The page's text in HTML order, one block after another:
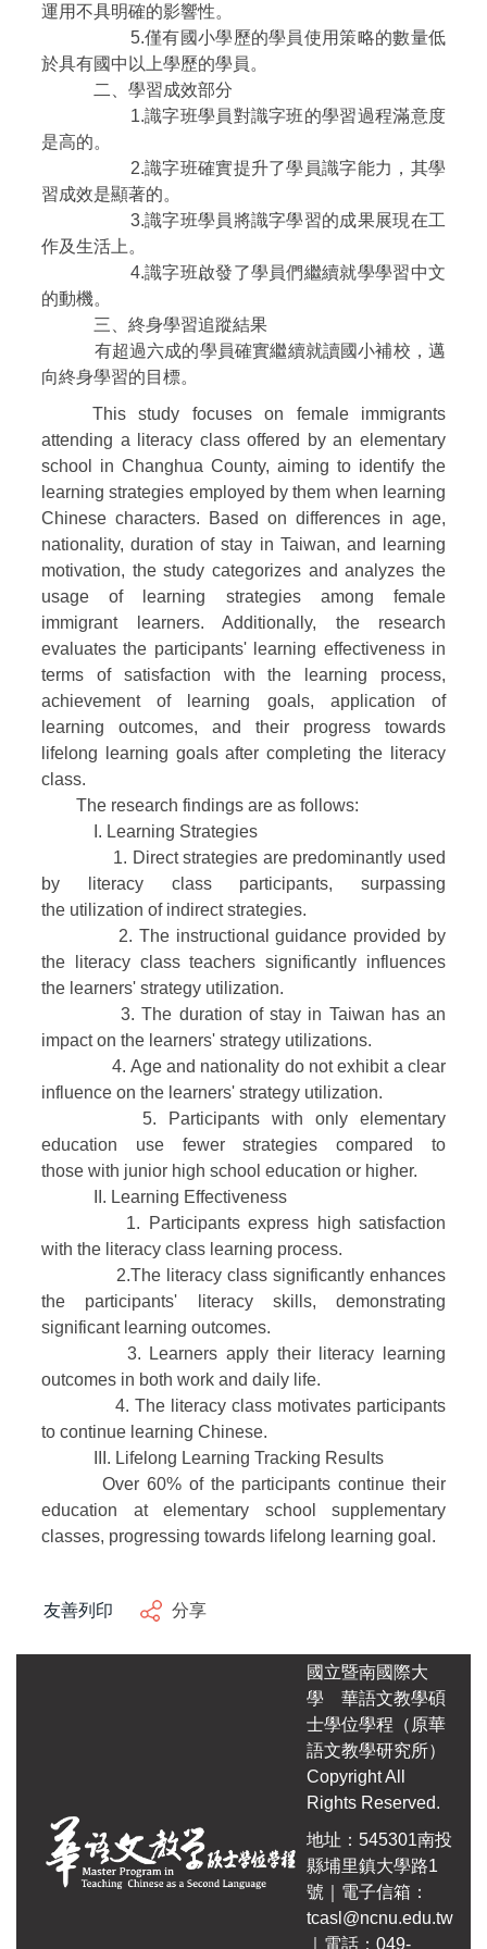
運用不具明確的影響性。
5.僅有國小學歷的學員使用策略的數量低
於具有國中以上學歷的學員。
二、學習成效部分
1.識字班學員對識字班的學習過程滿意度
是高的。
2.識字班確實提升了學員識字能力，其學
習成效是顯著的。
3.識字班學員將識字學習的成果展現在工
作及生活上。
4.識字班啟發了學員們繼續就學學習中文
的動機。
三、終身學習追蹤結果
有超過六成的學員確實繼續就讀國小補校，邁
向終身學習的目標。
This study focuses on female immigrants
attending a literacy class offered by an elementary
school in Changhua County, aiming to identify the
learning strategies employed by them when learning
Chinese characters. Based on differences in age,
nationality, duration of stay in Taiwan, and learning
motivation, the study categorizes and analyzes the
usage of learning strategies among female
immigrant learners. Additionally, the research
evaluates the participants' learning effectiveness in
terms of satisfaction with the learning process,
achievement of learning goals, application of
learning outcomes, and their progress towards
lifelong learning goals after completing the literacy
class.
The research findings are as follows:
I. Learning Strategies
1. Direct strategies are predominantly used
by literacy class participants, surpassing
the utilization of indirect strategies.
2. The instructional guidance provided by
the literacy class teachers significantly influences
the learners' strategy utilization.
3. The duration of stay in Taiwan has an
impact on the learners' strategy utilizations.
4. Age and nationality do not exhibit a clear
influence on the learners' strategy utilization.
5. Participants with only elementary
education use fewer strategies compared to
those with junior high school education or higher.
II. Learning Effectiveness
1. Participants express high satisfaction
with the literacy class learning process.
2.The literacy class significantly enhances
the participants' literacy skills, demonstrating
significant learning outcomes.
3. Learners apply their literacy learning
outcomes in both work and daily life.
4. The literacy class motivates participants
to continue learning Chinese.
III. Lifelong Learning Tracking Results
Over 60% of the participants continue their
education at elementary school supplementary
classes, progressing towards lifelong learning goal.
友善列印 分享
國立暨南國際大
學 華語文教學碩
士學位學程（原華
語文教學研究所）
Copyright All
Rights Reserved.
地址：545301南投
縣埔里鎮大學路1
號｜電子信箱：
tcasl@ncnu.edu.tw
｜電話：049-